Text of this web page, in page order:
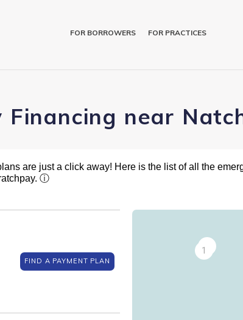
FOR BORROWERS FOR PRACTICES
near
are just a click away! Here is the list of all the
ⓘ
FIND A PAYMENT PLAN
12